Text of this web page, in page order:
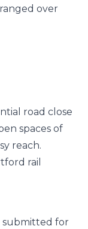
over
road close
spaces of
reach.
rail
submitted for